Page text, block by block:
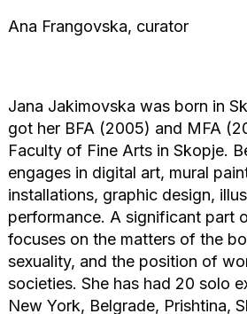
Ana Frangovska, curator
Jana Jakimovska was born in
got her BFA (2005) and MFA
Faculty of Fine Arts in Skopje.
engages in digital art, mural
installations, graphic design,
performance. A significant part
focuses on the matters of the
sexuality, and the position of
societies. She has had 20 solo
New York, Belgrade, Prishtina,